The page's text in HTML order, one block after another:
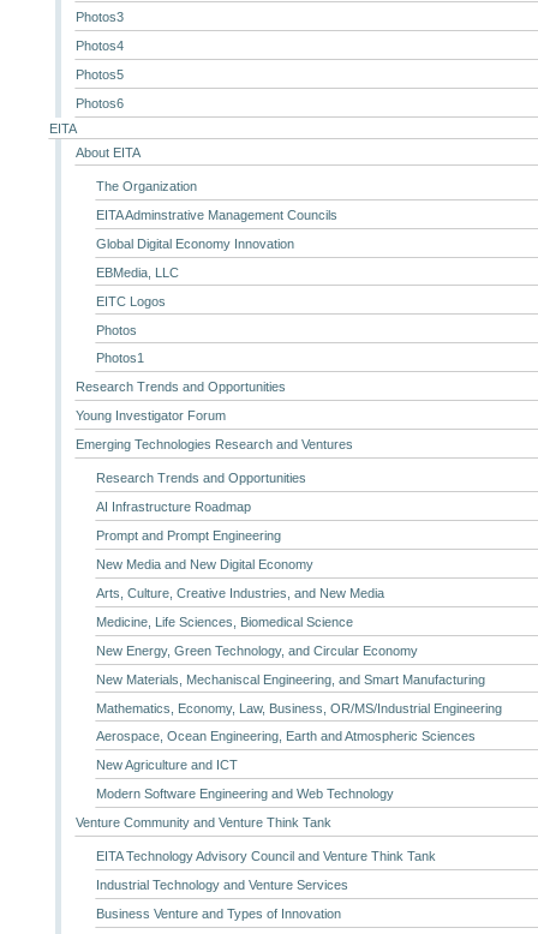
Photos3
Photos4
Photos5
Photos6
EITA
About EITA
The Organization
EITA Adminstrative Management Councils
Global Digital Economy Innovation
EBMedia, LLC
EITC Logos
Photos
Photos1
Research Trends and Opportunities
Young Investigator Forum
Emerging Technologies Research and Ventures
Research Trends and Opportunities
AI Infrastructure Roadmap
Prompt and Prompt Engineering
New Media and New Digital Economy
Arts, Culture, Creative Industries, and New Media
Medicine, Life Sciences, Biomedical Science
New Energy, Green Technology, and Circular Economy
New Materials, Mechaniscal Engineering, and Smart Manufacturing
Mathematics, Economy, Law, Business, OR/MS/Industrial Engineering
Aerospace, Ocean Engineering, Earth and Atmospheric Sciences
New Agriculture and ICT
Modern Software Engineering and Web Technology
Venture Community and Venture Think Tank
EITA Technology Advisory Council and Venture Think Tank
Industrial Technology and Venture Services
Business Venture and Types of Innovation